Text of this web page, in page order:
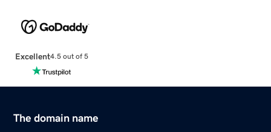
Excellent4.5 out of 5
The domain name